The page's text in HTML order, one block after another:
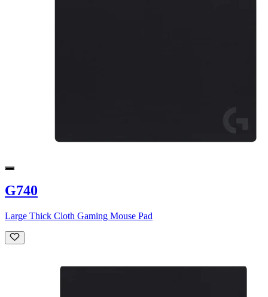
G740
Large Thick Cloth Gaming Mouse Pad